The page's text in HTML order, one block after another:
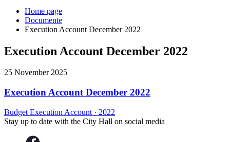
Home page
Documente
Execution Account December 2022
Execution Account December 2022
25 November 2025
Execution Account December 2022
Budget Execution Account · 2022
Stay up to date with the City Hall on social media